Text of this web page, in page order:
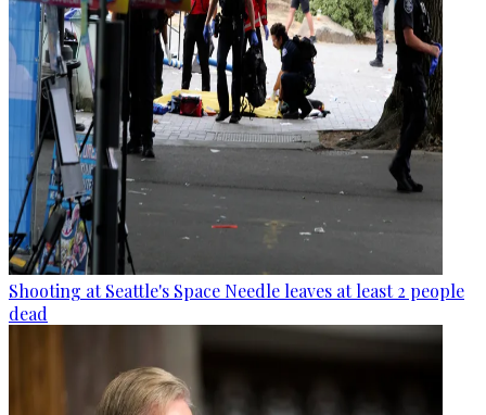
Shooting at Seattle's Space Needle leaves at least 2 people
dead